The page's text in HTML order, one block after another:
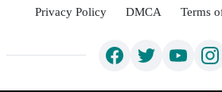
Privacy Policy DMCA Terms